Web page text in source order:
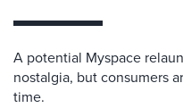
A potential Myspace
nostalgia, but consumers
time.